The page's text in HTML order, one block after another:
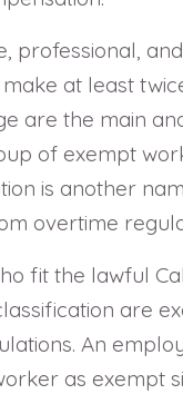
professional,
at least
are the main
of exempt
is another
overtime
fit the lawful
are
An
as exempt